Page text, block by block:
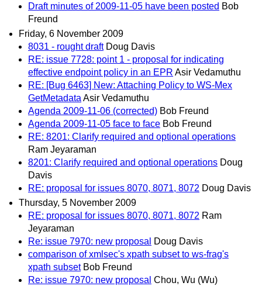
Draft minutes of 2009-11-05 have been posted Bob
Freund
Friday, 6 November 2009
8031 - rought draft Doug Davis
RE: issue 7728: point 1 - proposal for indicating
effective endpoint policy in an EPR Asir Vedamuthu
RE: [Bug 6463] New: Attaching Policy to WS-Mex
GetMetadata Asir Vedamuthu
Agenda 2009-11-06 (corrected) Bob Freund
Agenda 2009-11-05 face to face Bob Freund
RE: 8201: Clarify required and optional operations
Ram Jeyaraman
8201: Clarify required and optional operations Doug
Davis
RE: proposal for issues 8070, 8071, 8072 Doug Davis
Thursday, 5 November 2009
RE: proposal for issues 8070, 8071, 8072 Ram
Jeyaraman
Re: issue 7970: new proposal
Doug Davis
comparison of xmlsec's xpath subset to ws-frag's
xpath subset Bob Freund
Re: issue 7970: new proposal Chou, Wu (Wu)